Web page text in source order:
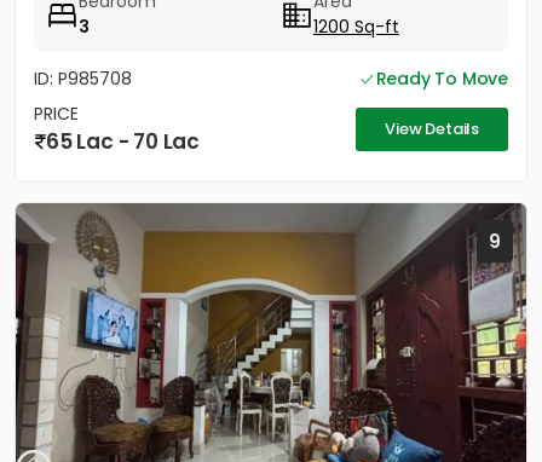
3
1200 Sq-ft
ID: P985708
Ready To Move
PRICE
65 Lac - 70 Lac View Details
9